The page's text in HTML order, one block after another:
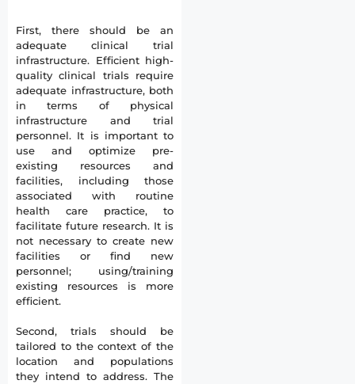
First, there should be an
adequate clinical trial
infrastructure. Efficient high-
quality clinical trials require
adequate infrastructure, both
in terms of physical
infrastructure and trial
personnel. It is important to
use and optimize pre-
existing resources and
facilities, including those
associated with routine
health care practice, to
facilitate future research. It is
not necessary to create new
facilities or find new
personnel; using/training
existing resources is more
efficient.
Second, trials should be
tailored to the context of the
location and populations
they intend to address. The